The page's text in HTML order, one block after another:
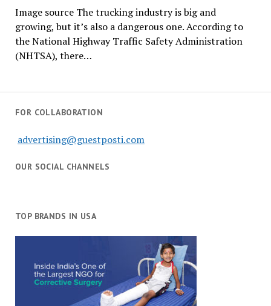
Image source The trucking industry is big and
growing, but it’s also a dangerous one. According to
the National Highway Traffic Safety Administration
(NHTSA), there…
FOR COLLABORATION
advertising@guestposti.com
OUR SOCIAL CHANNELS
TOP BRANDS IN USA